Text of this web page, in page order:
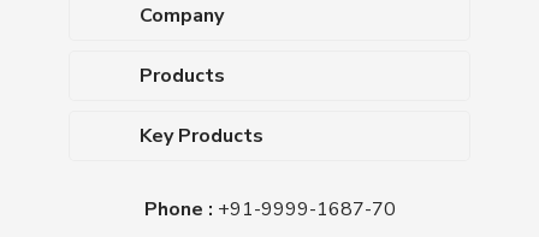
Company
About Us
Blog
Certifications
Products
Dehydrated Culture Media
Key Products
Nutrient Agar
Phone : +91-9999-1687-70